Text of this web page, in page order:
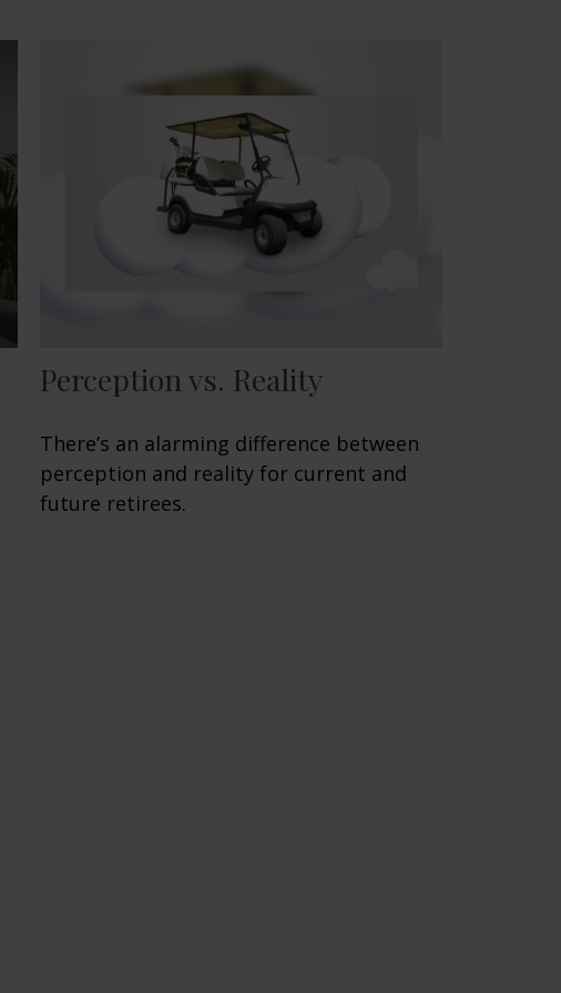
Perception vs. Reality
There’s an alarming difference between
perception and reality for current and
future retirees.